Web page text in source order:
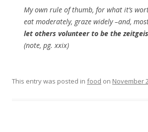
My own rule of thumb, for what it’s
eat moderately, graze widely –and,
let others volunteer to be the
(note, pg. xxix)
This entry was posted in food on November